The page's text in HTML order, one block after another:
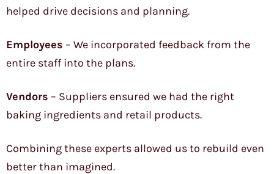
helped drive decisions and planning.
Employees – We incorporated feedback from the
entire staff into the plans.
Vendors – Suppliers ensured we had the right
baking ingredients and retail products.
Combining these experts allowed us to rebuild even
better than imagined.